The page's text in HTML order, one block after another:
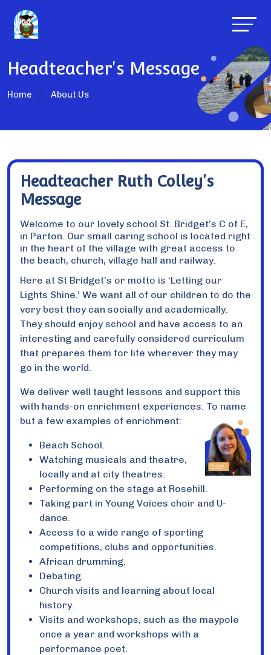
Headteacher's Message
Home About Us
Headteacher Ruth Colley's
Message
Welcome to our lovely school St. Bridget’s C of E,
in Parton. Our small caring school is located right
in the heart of the village with great access to
the beach, church, village hall and railway.
Here at St Bridget’s or motto is ‘Letting our
Lights Shine.’ We want all of our children to do the
very best they can socially and academically.
They should enjoy school and have access to an
interesting and carefully considered curriculum
that prepares them for life wherever they may
go in the world.
We deliver well taught lessons and support this
with hands-on enrichment experiences. To name
but a few examples of enrichment:
Beach School.
Watching musicals and theatre,
locally and at city theatres.
Performing on the stage at Rosehill.
Taking part in Young Voices choir and U-
dance.
Access to a wide range of sporting
competitions, clubs and opportunities.
African drumming.
Debating.
Church visits and learning about local
history.
Visits and workshops, such as the maypole
once a year and workshops with a
performance poet.